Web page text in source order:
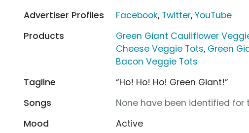
Advertiser Profiles
Facebook, Twitter,YouTube
Products
Green Giant Cauliflower
Cheese Veggie Tots, Green
Bacon Veggie Tots
Tagline
“Ho! Ho! Ho! Green Giant!”
Songs
None have been identified for
Mood
Active